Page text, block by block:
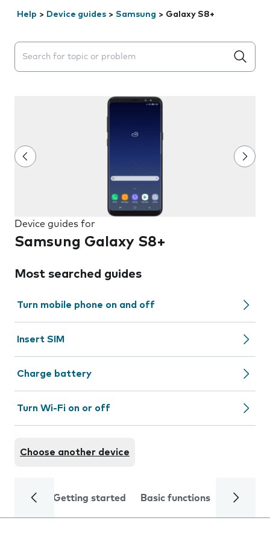
Help > Device guides > Samsung > Galaxy S8+
Search suggestions will appear below the field as you
Device guides for
Samsung Galaxy S8+
Most searched guides
Turn mobile phone on and off
Insert SIM
Charge battery
Turn Wi-Fi on or off
Choose another device
Getting started Basic functions Calls